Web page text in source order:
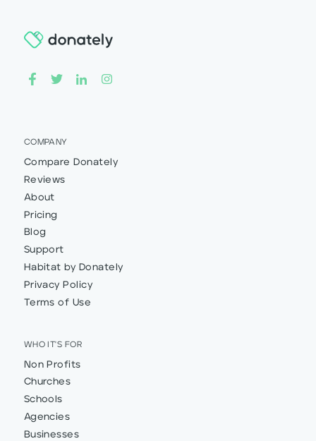
COMPANY
Compare Donately
Reviews
About
Pricing
Blog
Support
Habitat by Donately
Privacy Policy
Terms of Use
WHO IT'S FOR
Non Profits
Churches
Schools
Agencies
Businesses